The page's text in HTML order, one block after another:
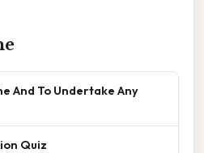
And To Undertake Any
Quiz